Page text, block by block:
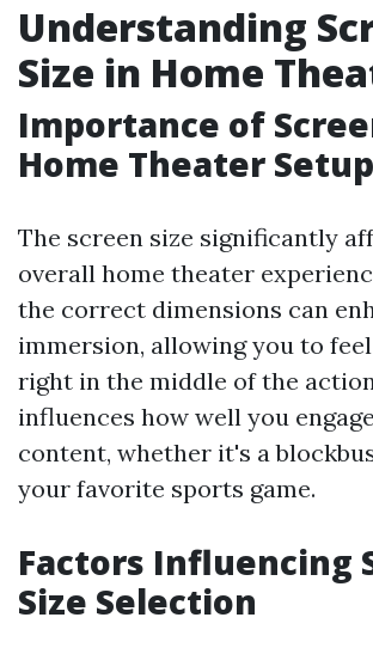
Understanding
Size in Home
Importance of
Home Theater Setup
The screen size significantly
overall home theater
the correct dimensions can
immersion, allowing you to
right in the middle of the
influences how well you
content, whether it's a
your favorite sports game.
Factors Influencing
Size Selection